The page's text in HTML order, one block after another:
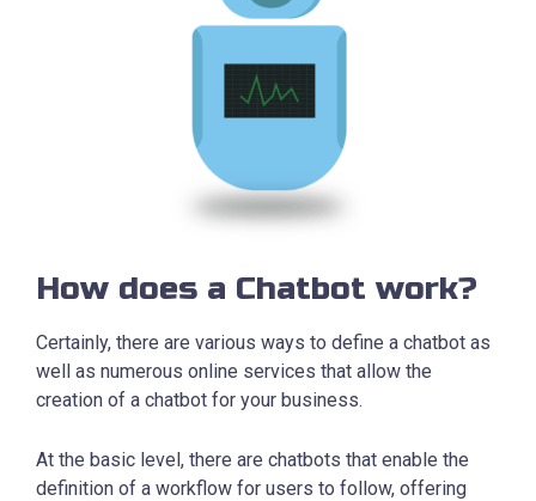
How does a Chatbot work?
Certainly, there are various ways to define a chatbot as
well as numerous online services that allow the
creation of a chatbot for your business.
At the basic level, there are chatbots that enable the
definition of a workflow for users to follow, offering